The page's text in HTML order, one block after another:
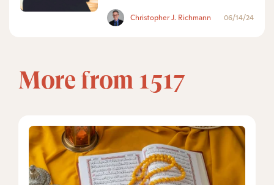
Christopher J. Richmann 06/14/24
More from 1517